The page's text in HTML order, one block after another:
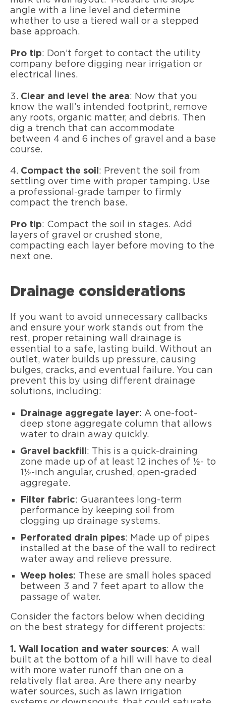
angle with a line level and determine
whether to use a tiered wall or a stepped
base approach.
Pro tip: Don’t forget to contact the utility
company before digging near irrigation or
electrical lines.
3. Clear and level the area: Now that you
know the wall’s intended footprint, remove
any roots, organic matter, and debris. Then
dig a trench that can accommodate
between 4 and 6 inches of gravel and a base
course.
4. Compact the soil : Prevent the soil from
settling over time with proper tamping. Use
a professional-grade tamper to firmly
compact the trench base.
Pro tip: Compact the soil in stages. Add
layers of gravel or crushed stone,
compacting each layer before moving to the
next one.
Drainage considerations
If you want to avoid unnecessary callbacks
and ensure your work stands out from the
rest, proper retaining wall drainage is
essential to a safe, lasting build. Without an
outlet, water builds up pressure, causing
bulges, cracks, and eventual failure. You can
prevent this by using different drainage
solutions, including:
Drainage aggregate layer: A one-foot-
deep stone aggregate column that allows
water to drain away quickly.
Gravel backfill : This is a quick-draining
zone made up of at least 12 inches of ½- to
1½-inch angular, crushed, open-graded
aggregate.
Filter fabric: Guarantees long-term
performance by keeping soil from
clogging up drainage systems.
Perforated drain pipes: Made up of pipes
installed at the base of the wall to redirect
water away and relieve pressure.
Weep holes: These are small holes spaced
between 3 and 7 feet apart to allow the
passage of water.
Consider the factors below when deciding
on the best strategy for different projects:
1. Wall location and water sources: A wall
built at the bottom of a hill will have to deal
with more water runoff than one on a
relatively flat area. Are there any nearby
water sources, such as lawn irrigation